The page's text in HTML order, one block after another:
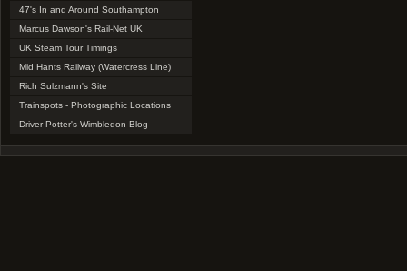
47's In and Around Southampton
Marcus Dawson's Rail-Net UK
UK Steam Tour Timings
Mid Hants Railway (Watercress Line)
Rich Sulzmann's Site
Trainspots - Photographic Locations
Driver Potter's Wimbledon Blog